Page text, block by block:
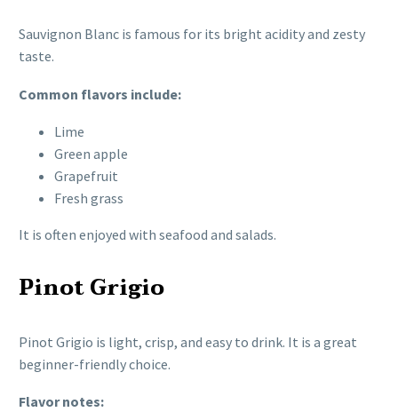
Sauvignon Blanc is famous for its bright acidity and zesty
taste.
Common flavors include:
Lime
Green apple
Grapefruit
Fresh grass
It is often enjoyed with seafood and salads.
Pinot Grigio
Pinot Grigio is light, crisp, and easy to drink. It is a great
beginner-friendly choice.
Flavor notes: